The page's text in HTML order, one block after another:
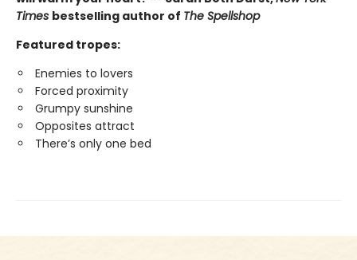
Times bestselling author of The Spellshop
Featured tropes:
Enemies to lovers
Forced proximity
Grumpy sunshine
Opposites attract
There’s only one bed